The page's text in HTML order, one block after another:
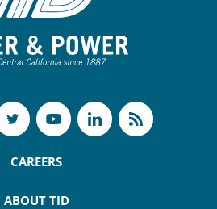
CAREERS
ABOUT TID